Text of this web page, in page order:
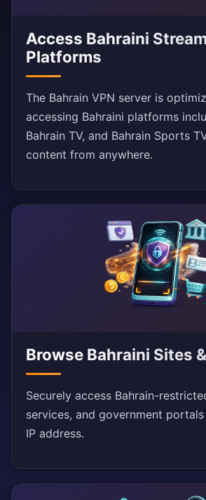
Access Bahraini
Platforms
The Bahrain VPN server is
accessing Bahraini platforms
Bahrain TV, and Bahrain Sports
content from anywhere.
Browse Bahraini Sites
Securely access Bahrain-
services, and government
IP address.